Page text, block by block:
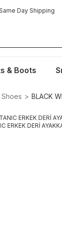
Day Shipping
& Boots
Shoes BLACK